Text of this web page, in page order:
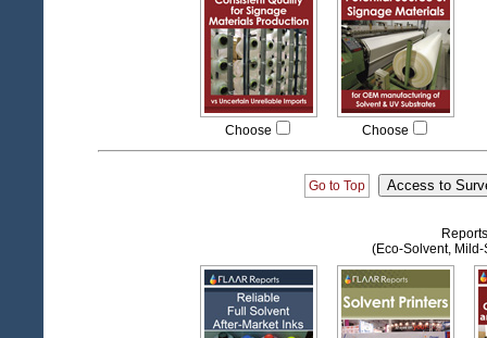
Choose Choose
Go to Top
(Eco-Solvent,